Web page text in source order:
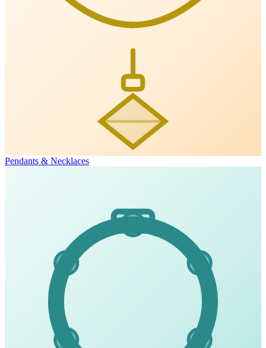
Pendants & Necklaces